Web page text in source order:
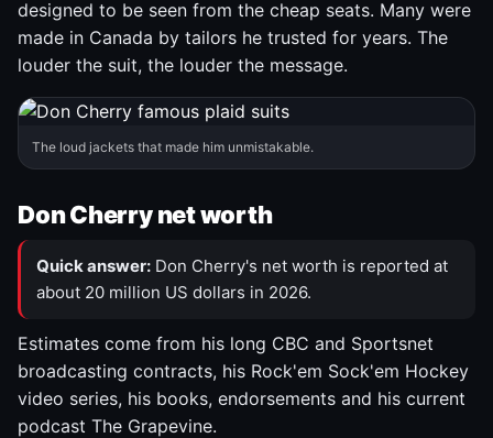
designed to be seen from the cheap seats. Many were
made in Canada by tailors he trusted for years. The
louder the suit, the louder the message.
The loud jackets that made him unmistakable.
Don Cherry net worth
Quick answer: Don Cherry's net worth is reported at
about 20 million US dollars in 2026.
Estimates come from his long CBC and Sportsnet
broadcasting contracts, his Rock'em Sock'em Hockey
video series, his books, endorsements and his current
podcast The Grapevine.